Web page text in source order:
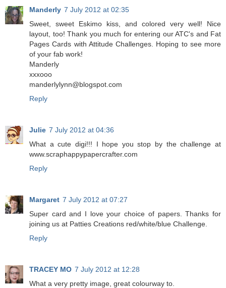
Manderly 7 July 2012 at 02:35
Sweet, sweet Eskimo kiss, and colored very well! Nice
layout, too! Thank you much for entering our ATC's and Fat
Pages Cards with Attitude Challenges. Hoping to see more
of your fab work!
Manderly
xxxooo
manderlylynn@blogspot.com
Reply
Julie 7 July 2012 at 04:36
What a cute digi!!! I hope you stop by the challenge at
www.scraphappypapercrafter.com
Reply
Margaret 7 July 2012 at 07:27
Super card and I love your choice of papers. Thanks for
joining us at Patties Creations red/white/blue Challenge.
Reply
TRACEY MO 7 July 2012 at 12:28
What a very pretty image, great colourway to.